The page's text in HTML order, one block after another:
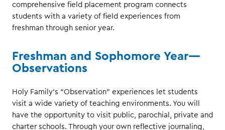
comprehensive field placement program connects
students with a variety of field experiences from
freshman through senior year.
Freshman and Sophomore Year—
Observations
Holy Family’s “Observation” experiences let students
visit a wide variety of teaching environments. You will
have the opportunity to visit public, parochial, private and
charter schools. Through your own reflective journaling,